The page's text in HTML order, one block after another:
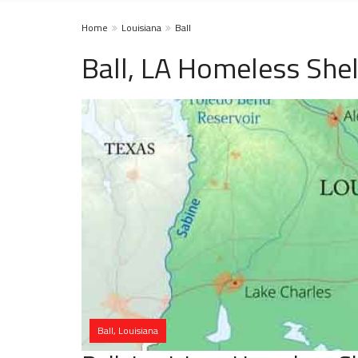
Home Louisiana Ball
Ball, LA Homeless
Ball, Louisiana